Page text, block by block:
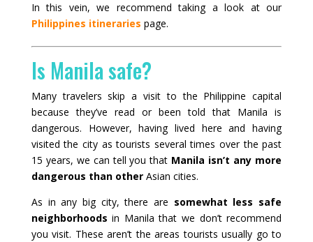
In this vein, we recommend taking a look at our
Philippines itineraries page.
Is Manila safe?
Many travelers skip a visit to the Philippine capital
because they’ve read or been told that Manila is
dangerous. However, having lived here and having
visited the city as tourists several times over the past
15 years, we can tell you that Manila isn’t any more
dangerous than otherAsian cities.
As in any big city, there are somewhat less safe
neighborhoods in Manila that we don’t recommend
you visit. These aren’t the areas tourists usually go to